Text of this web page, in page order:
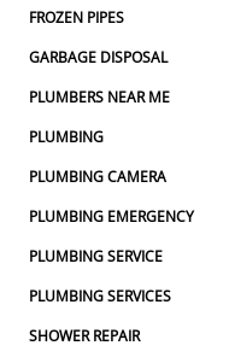
FROZEN PIPES
GARBAGE DISPOSAL
PLUMBERS NEAR ME
PLUMBING
PLUMBING CAMERA
PLUMBING EMERGENCY
PLUMBING SERVICE
PLUMBING SERVICES
SHOWER REPAIR